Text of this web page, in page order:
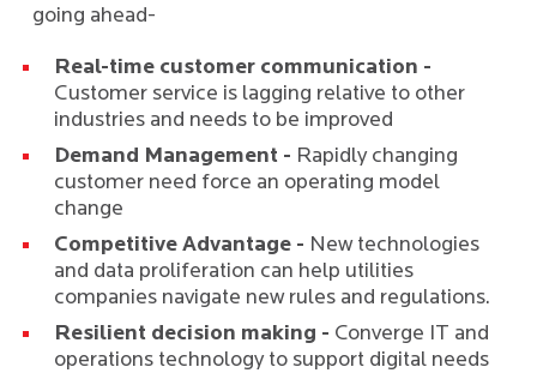
going ahead-
Real-time customer communication -
Customer service is lagging relative to other
industries and needs to be improved
Demand Management - Rapidly changing
customer need force an operating model
change
Competitive Advantage - New technologies
and data proliferation can help utilities
companies navigate new rules and regulations.
Resilient decision making - Converge IT and
operations technology to support digital needs